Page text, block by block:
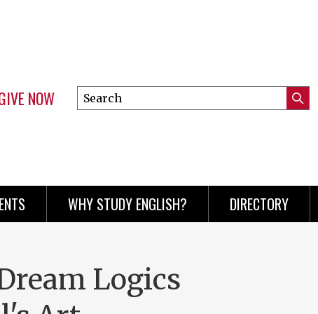
NOW
Search
this
WHY STUDY ENGLISH? DIRECTORY
Logics